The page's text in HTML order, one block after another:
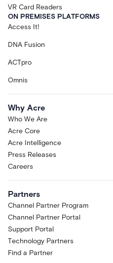
VR Card Readers
ON PREMISES PLATFORMS
Access It!
DNA Fusion
ACTpro
Omnis
Why Acre
Who We Are
Acre Core
Acre Intelligence
Press Releases
Careers
Partners
Channel Partner Program
Channel Partner Portal
Support Portal
Technology Partners
Find a Partner